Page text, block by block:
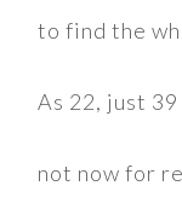
to find the
As 22, just
not now for